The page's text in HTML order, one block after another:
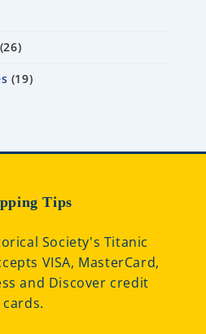
26
19
Tips
Society's Titanic
VISA, MasterCard,
and Discover credit
cards.